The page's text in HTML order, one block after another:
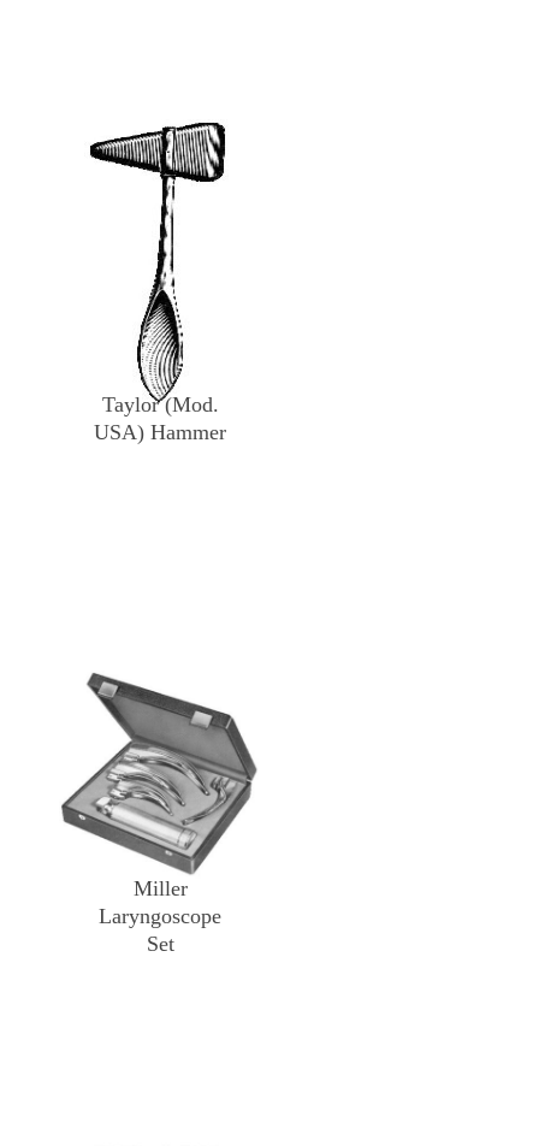
Taylor (Mod.
USA) Hammer
Miller
Laryngoscope
Set